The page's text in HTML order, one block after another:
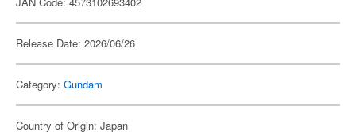
Release Date: 2026/06/26
Category: Gundam
Country of Origin: Japan